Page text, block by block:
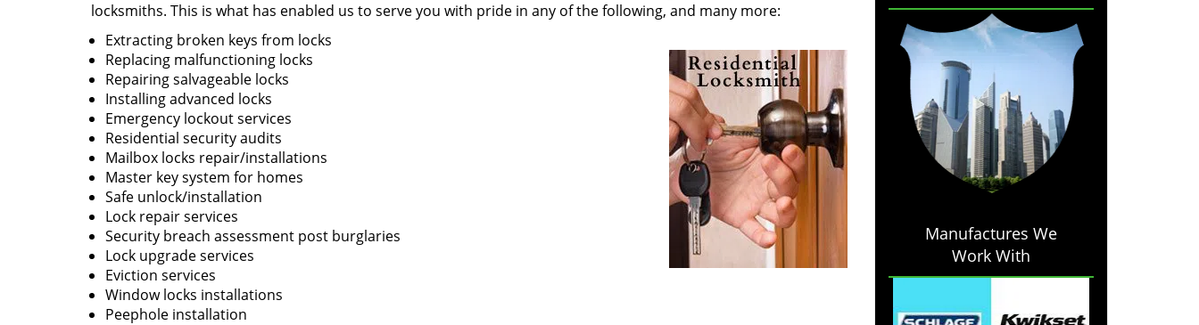
locksmiths. This is what has enabled us to serve you with pride in any of the following, and many more:
Extracting broken keys from locks
Replacing malfunctioning locks
Repairing salvageable locks
Installing advanced locks
Emergency lockout services
Residential security audits
Mailbox locks repair/installations
Master key system for homes
Safe unlock/installation
Lock repair services
Security breach assessment post burglaries
Lock upgrade services
Eviction services
Window locks installations
Peephole installation
Manufactures We
Work With